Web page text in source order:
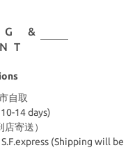
&
自取
14 days)
寄送）
(Shipping will be